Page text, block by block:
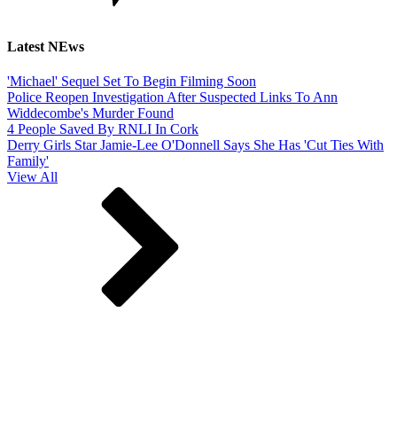
Latest NEws
'Michael' Sequel Set To Begin Filming Soon
Police Reopen Investigation After Suspected Links To Ann
Widdecombe's Murder Found
4 People Saved By RNLI In Cork
Derry Girls Star Jamie-Lee O'Donnell Says She Has 'Cut Ties With
Family'
View All